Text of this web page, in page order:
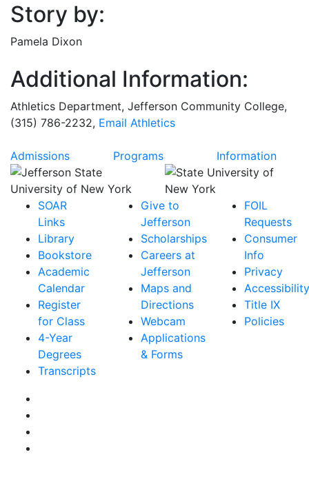
Story by:
Pamela Dixon
Additional Information:
Athletics Department, Jefferson Community College,
(315) 786-2232, Email Athletics
Admissions Programs Information
SOAR
Links
Library
Bookstore
Academic
Calendar
Register
for Class
4-Year
Degrees
Transcripts
Give to
Jefferson
Scholarships
Careers at
Jefferson
Maps and
Directions
Webcam
Applications
& Forms
FOIL
Requests
Consumer
Info
Privacy
Accessibility
Title IX
Policies